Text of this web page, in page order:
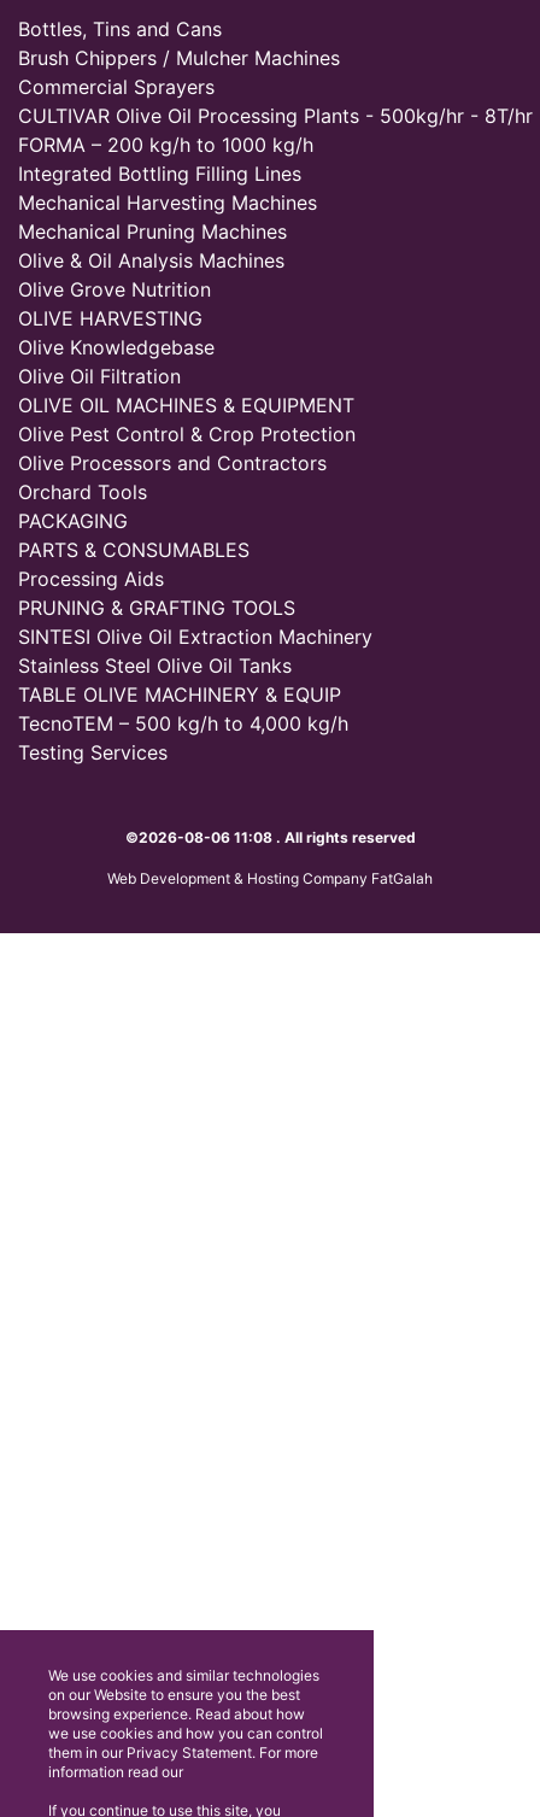
Bottles, Tins and Cans
Brush Chippers / Mulcher Machines
Commercial Sprayers
CULTIVAR Olive Oil Processing Plants - 500kg/hr - 8T/hr
FORMA – 200 kg/h to 1000 kg/h
Integrated Bottling Filling Lines
Mechanical Harvesting Machines
Mechanical Pruning Machines
Olive & Oil Analysis Machines
Olive Grove Nutrition
OLIVE HARVESTING
Olive Knowledgebase
Olive Oil Filtration
OLIVE OIL MACHINES & EQUIPMENT
Olive Pest Control & Crop Protection
Olive Processors and Contractors
Orchard Tools
PACKAGING
PARTS & CONSUMABLES
Processing Aids
PRUNING & GRAFTING TOOLS
SINTESI Olive Oil Extraction Machinery
Stainless Steel Olive Oil Tanks
TABLE OLIVE MACHINERY & EQUIP
TecnoTEM – 500 kg/h to 4,000 kg/h
Testing Services
©2026-08-06 11:08 . All rights reserved
Web Development & Hosting Company FatGalah
We use cookies and similar technologies
on our Website to ensure you the best
browsing experience. Read about how
we use cookies and how you can control
them in our Privacy Statement. For more
information read our
If you continue to use this site, you